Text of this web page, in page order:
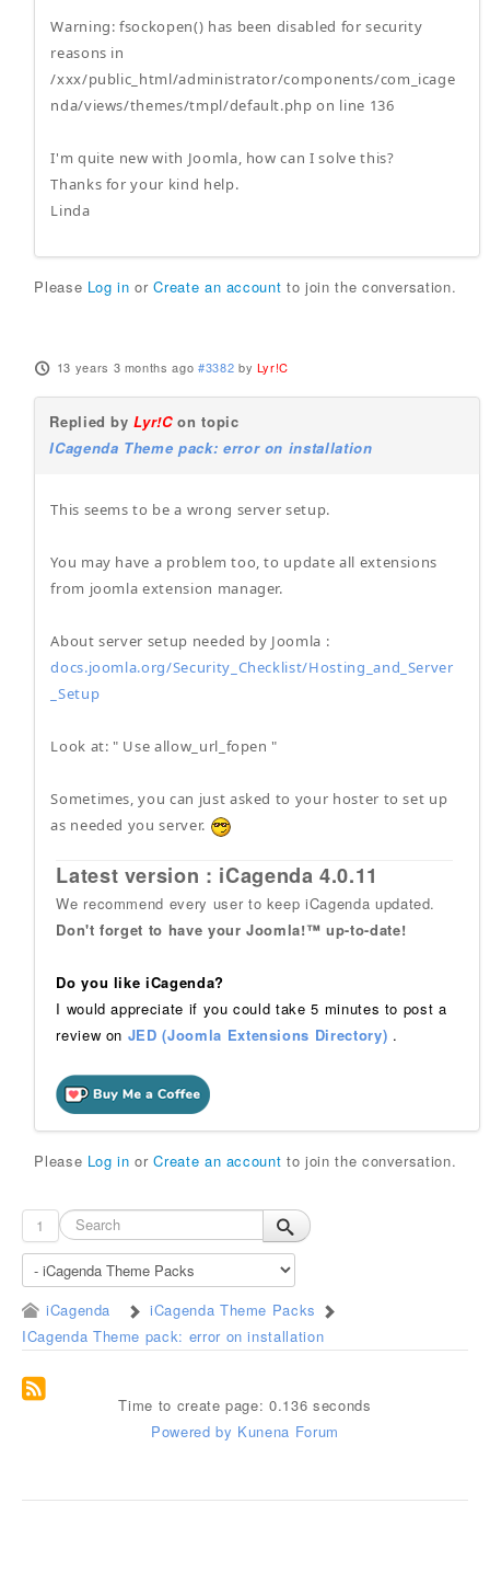
Warning: fsockopen() has been disabled for security
reasons in
/xxx/public_html/administrator/components/com_icage
nda/views/themes/tmpl/default.php on line 136
I'm quite new with Joomla, how can I solve this?
Thanks for your kind help.
Linda
Please Log in orCreate an account to join the conversation.
13 years 3 months ago #3382 by Lyr!C
Replied byLyr!Con topic
ICagenda Theme pack: error on installation
This seems to be a wrong server setup.
You may have a problem too, to update all extensions
from joomla extension manager.
About server setup needed by Joomla :
docs.joomla.org/Security_Checklist/Hosting_and_Server
_Setup
Look at: " Use allow_url_fopen "
Sometimes, you can just asked to your hoster to set up
as needed you server.
Latest version : iCagenda 4.0.11
We recommend every user to keep iCagenda updated.
Don't forget to have your Joomla!™ up-to-date!
Do you like iCagenda?
I would appreciate if you could take 5 minutes to post a
review on JED (Joomla Extensions Directory) .
Please Log in orCreate an account to join the conversation.
1
iCagenda
iCagenda Theme Packs
ICagenda Theme pack: error on installation
Time to create page: 0.136 seconds
Powered by Kunena Forum